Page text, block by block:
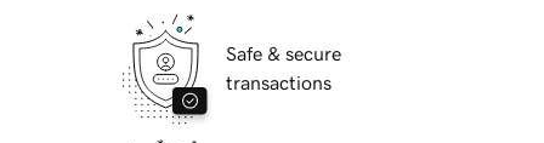
Safe & secure
transactions